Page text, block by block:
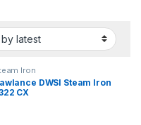
Iron
DWSI Steam Iron
CX